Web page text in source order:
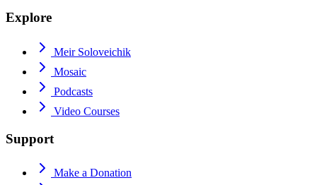
Explore
Meir Soloveichik
Mosaic
Podcasts
Video Courses
Support
Make a Donation